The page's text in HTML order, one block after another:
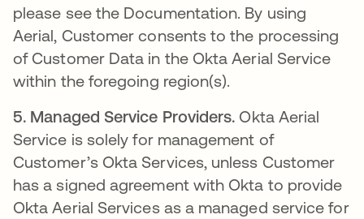
please see the Documentation. By using
Aerial, Customer consents to the processing
of Customer Data in the Okta Aerial Service
within the foregoing region(s).
5. Managed Service Providers. Okta Aerial
Service is solely for management of
Customer’s Okta Services, unless Customer
has a signed agreement with Okta to provide
Okta Aerial Services as a managed service for